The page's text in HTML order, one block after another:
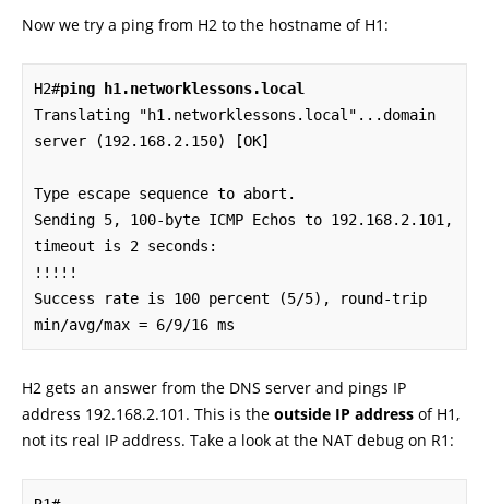
Now we try a ping from H2 to the hostname of H1:
H2#ping h1.networklessons.local
Translating "h1.networklessons.local"...domain
server (192.168.2.150) [OK]
Type escape sequence to abort.
Sending 5, 100-byte ICMP Echos to 192.168.2.101,
timeout is 2 seconds:
!!!!!
Success rate is 100 percent (5/5), round-trip
min/avg/max = 6/9/16 ms
H2 gets an answer from the DNS server and pings IP
address 192.168.2.101. This is the outside IP address of H1,
not its real IP address. Take a look at the NAT debug on R1: